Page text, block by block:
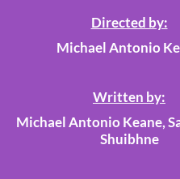
Directed by:
Michael Antonio
Written by:
Michael Antonio Keane,
Shuibhne